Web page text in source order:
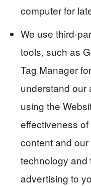
computer for
We use third-
tools, such as
Tag Manager
understand our
using the
effectiveness
content and
technology and
advertising to